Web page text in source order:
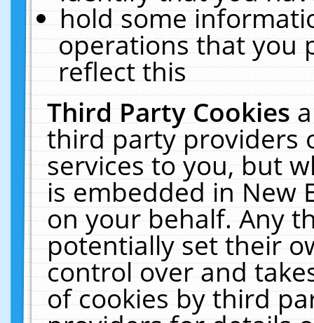
hold some
operations that you
reflect this
Third Party Cookies
third party providers
services to you, but
is embedded in New
on your behalf. Any
potentially set their
control over and
of cookies by third